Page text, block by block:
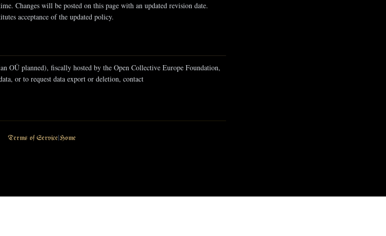
Changes will be posted on this page with an updated revision date.
acceptance of the updated policy.
OÜ planned), fiscally hosted by the Open Collective Europe Foundation,
or to request data export or deletion, contact
Terms of Service| Home